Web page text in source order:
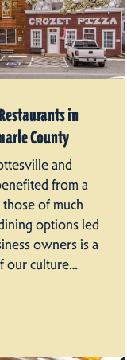
in
County
and
from a
of much
options led
owners is a
our culture…